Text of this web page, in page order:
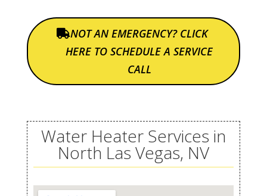
NOT AN EMERGENCY? CLICK
HERE TO SCHEDULE A SERVICE
CALL
Water Heater Services in
North Las Vegas, NV